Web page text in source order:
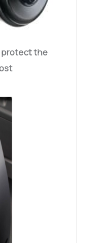
protect the